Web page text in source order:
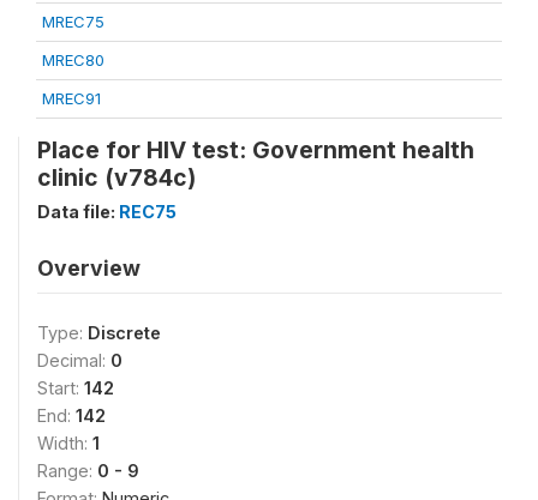
MREC75
MREC80
MREC91
Place for HIV test: Government health
clinic (v784c)
Data file: REC75
Overview
Type: Discrete
Decimal: 0
Start: 142
End: 142
Width: 1
Range: 0 - 9